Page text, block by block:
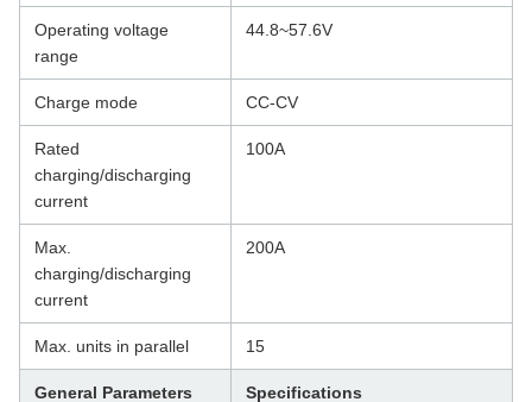
Operating voltage
range
44.8~57.6V
Charge mode CC-CV
Rated
charging/discharging
current
100A
Max.
charging/discharging
current
200A
Max. units in parallel 15
General Parameters Specifications